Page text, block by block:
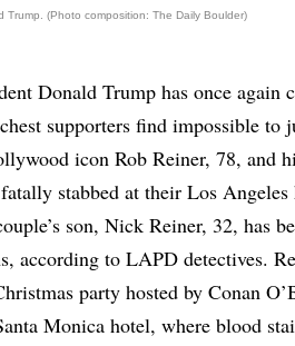
Trump. (Photo composition: The Daily Boulder)
Donald Trump has once again
supporters find impossible to
icon Rob Reiner, 78, and
stabbed at their Los Angeles
son, Nick Reiner, 32, has
according to LAPD detectives.
party hosted by Conan
Monica hotel, where blood